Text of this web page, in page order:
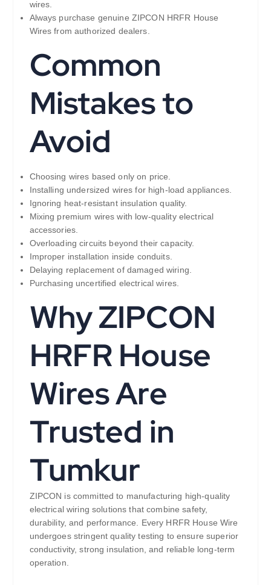
wires.
Always purchase genuine ZIPCON HRFR House
Wires from authorized dealers.
Common
Mistakes to
Avoid
Choosing wires based only on price.
Installing undersized wires for high-load appliances.
Ignoring heat-resistant insulation quality.
Mixing premium wires with low-quality electrical
accessories.
Overloading circuits beyond their capacity.
Improper installation inside conduits.
Delaying replacement of damaged wiring.
Purchasing uncertified electrical wires.
Why ZIPCON
HRFR House
Wires Are
Trusted in
Tumkur
ZIPCON is committed to manufacturing high-quality
electrical wiring solutions that combine safety,
durability, and performance. Every HRFR House Wire
undergoes stringent quality testing to ensure superior
conductivity, strong insulation, and reliable long-term
operation.